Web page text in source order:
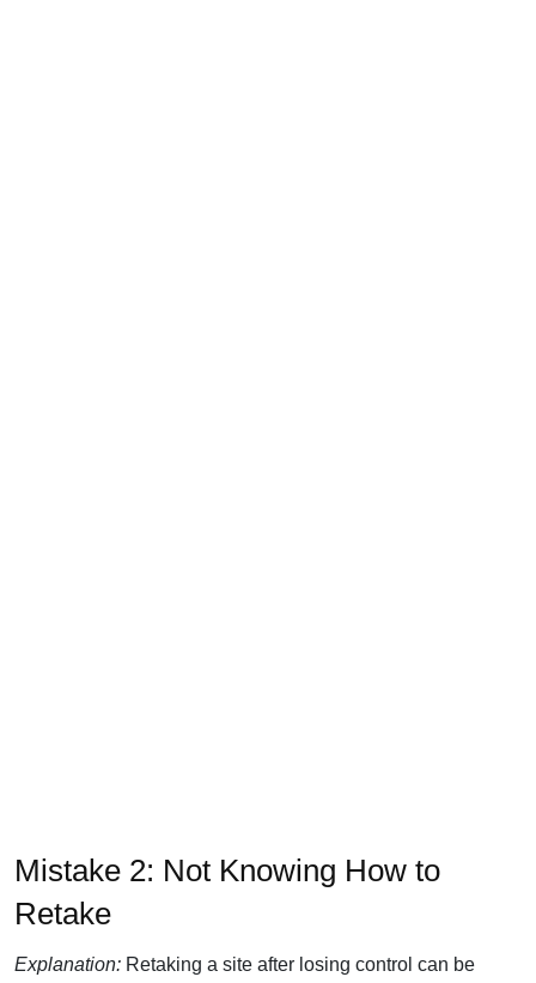
Mistake 2: Not Knowing How to
Retake
Explanation: Retaking a site after losing control can be